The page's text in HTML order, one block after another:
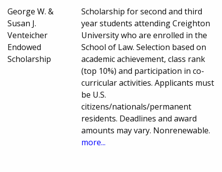
George W. &
Susan J.
Venteicher
Endowed
Scholarship
Scholarship for second and third
year students attending Creighton
University who are enrolled in the
School of Law. Selection based on
academic achievement, class rank
(top 10%) and participation in co-
curricular activities. Applicants must
be U.S.
citizens/nationals/permanent
residents. Deadlines and award
amounts may vary. Nonrenewable.
more...